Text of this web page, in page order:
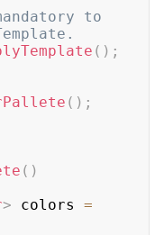
to
( ) ;
( ) ;
( )
> colors =